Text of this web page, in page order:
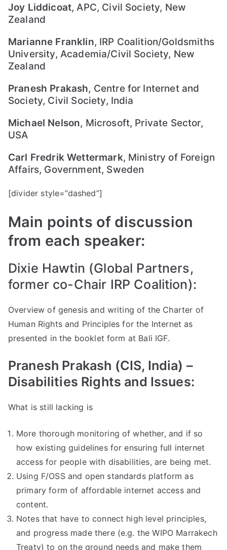
on
Joy Liddicoat, APC, Civil Society, New
Zealand
Marianne Franklin, IRP Coalition/Goldsmiths
University, Academia/Civil Society, New
Zealand
Pranesh Prakash, Centre for Internet and
Society, Civil Society, India
Michael Nelson, Microsoft, Private Sector,
USA
Carl Fredrik Wettermark, Ministry of Foreign
Affairs, Government, Sweden
[divider style=”dashed”]
Main points of discussion
from each speaker:
Dixie Hawtin (Global Partners,
former co-Chair IRP Coalition):
Overview of genesis and writing of the Charter of
Human Rights and Principles for the Internet as
presented in the booklet form at Bali IGF.
Pranesh Prakash (CIS, India) –
Disabilities Rights and Issues:
What is still lacking is
More thorough monitoring of whether, and if so
how existing guidelines for ensuring full internet
access for people with disabilities, are being met.
Using F/OSS and open standards platform as
primary form of affordable internet access and
content.
Notes that have to connect high level principles,
and progress made there (e.g. the WIPO Marrakech
Treaty) to on the ground needs and make them